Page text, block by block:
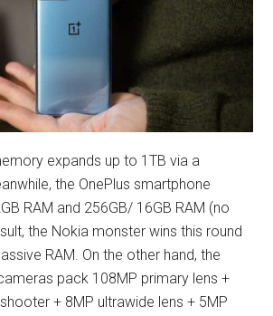
expands up to 1TB via a
the OnePlus smartphone
RAM and 256GB/ 16GB RAM (no
the Nokia monster wins this round
RAM. On the other hand, the
pack 108MP primary lens +
+ 8MP ultrawide lens + 5MP